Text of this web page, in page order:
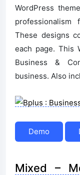
WordPress
These designs
each page. This
Business &
business. Also
Demo
Mixed –